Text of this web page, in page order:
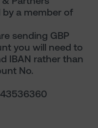
a member of
sending GBP
you will need to
IBAN rather than
No.